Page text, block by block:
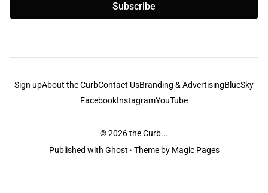
Subscribe
Sign upAbout the CurbContact UsBranding & AdvertisingBlueSky
FacebookInstagramYouTube
© 2026the Curb...
Published with Ghost · Theme by Magic Pages